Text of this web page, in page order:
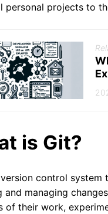
personal projects to
is Git?
control
and managing
of their work,